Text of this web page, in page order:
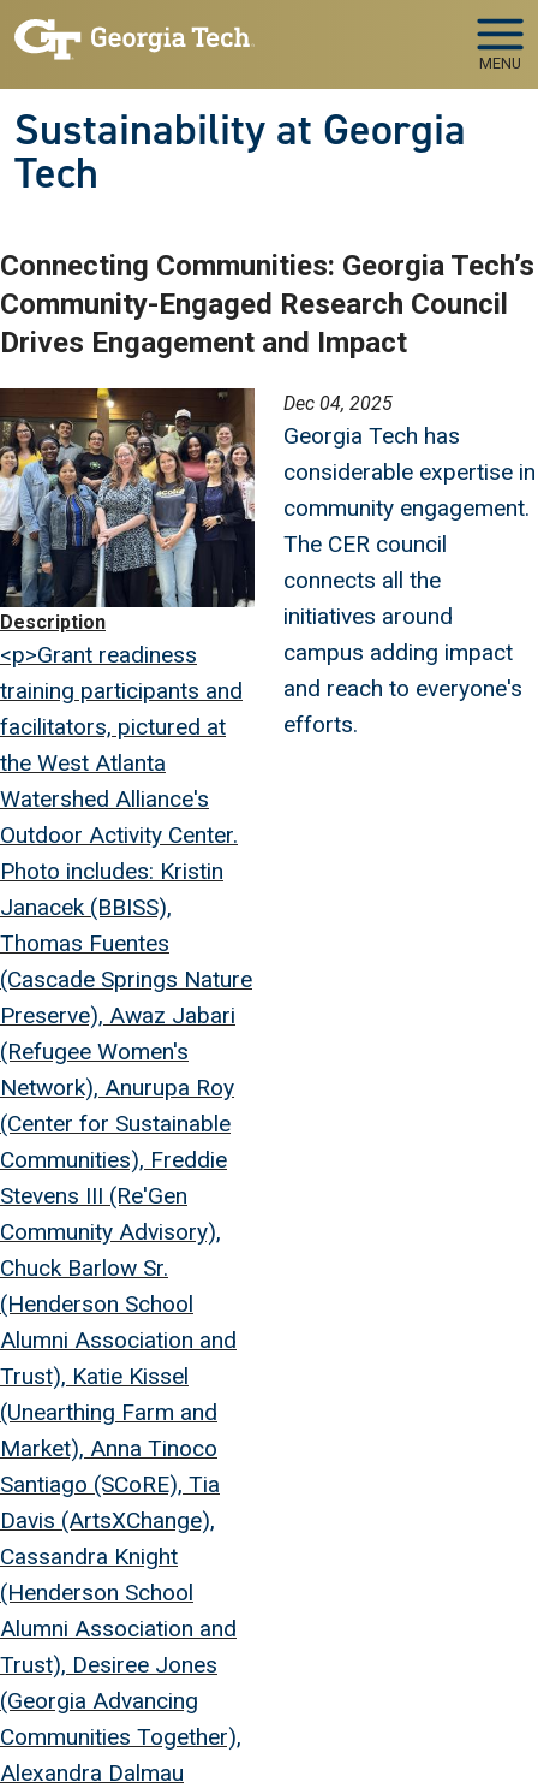
Skip to main navigation
Skip to main content
MENU
Sustainability at Georgia
Tech
Connecting Communities: Georgia Tech’s
Community-Engaged Research Council
Drives Engagement and Impact
Description
<p>Grant readiness
training participants and
facilitators, pictured at
the West Atlanta
Watershed Alliance's
Outdoor Activity Center.
Photo includes: Kristin
Janacek (BBISS),
Thomas Fuentes
(Cascade Springs Nature
Preserve), Awaz Jabari
(Refugee Women's
Network), Anurupa Roy
(Center for Sustainable
Communities), Freddie
Stevens III (Re'Gen
Community Advisory),
Chuck Barlow Sr.
(Henderson School
Alumni Association and
Trust), Katie Kissel
(Unearthing Farm and
Market), Anna Tinoco
Santiago (SCoRE), Tia
Davis (ArtsXChange),
Cassandra Knight
(Henderson School
Alumni Association and
Trust), Desiree Jones
(Georgia Advancing
Communities Together),
Alexandra Dalmau
Dec 04, 2025
Georgia Tech has
considerable expertise in
community engagement.
The CER council
connects all the
initiatives around
campus adding impact
and reach to everyone's
efforts.